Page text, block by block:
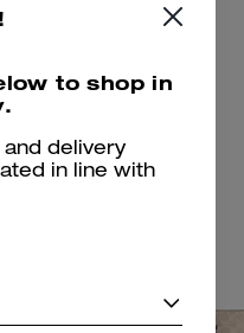
to shop in
and delivery
in line with